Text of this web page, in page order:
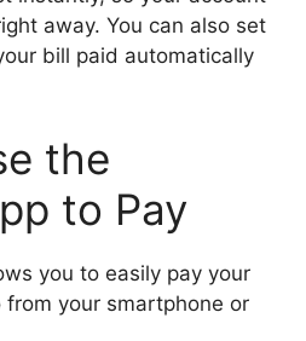
away. You can also set
bill paid automatically
the
to Pay
you to easily pay your
your smartphone or